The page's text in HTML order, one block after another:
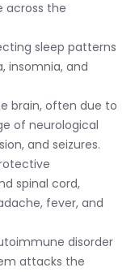
across the
sleep patterns
insomnia, and
brain, often due to
of neurological
and seizures.
spinal cord,
fever, and
disorder
attacks the